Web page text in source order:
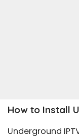
How to Install
Underground